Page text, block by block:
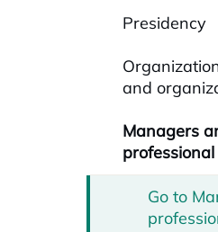
Presidency
and
Managers
Go to